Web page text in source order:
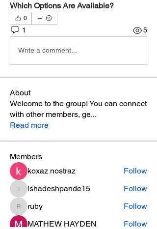
Which Options Are Available?
0
1 5
Write a comment...
About
Welcome to the group! You can connect
with other members, ge...
Read more
Members
koxaz nostraz
Follow
ishadeshpande15
ishadeshpande15 Follow
rubyruby
Follow
MATHEW HAYDEN
Follow